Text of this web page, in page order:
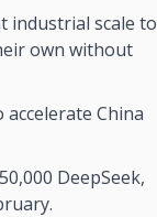
industrial scale to
own without
accelerate China
DeepSeek,